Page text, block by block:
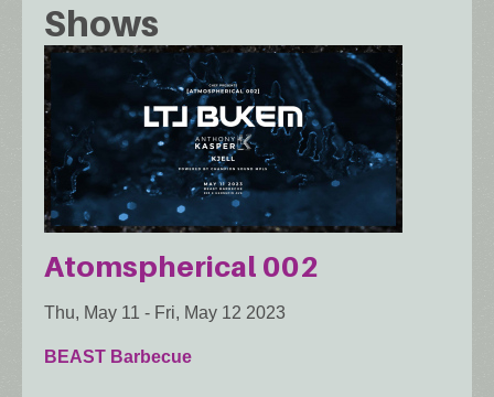
Shows
Atomspherical 002
Thu, May 11 - Fri, May 12 2023
BEAST Barbecue